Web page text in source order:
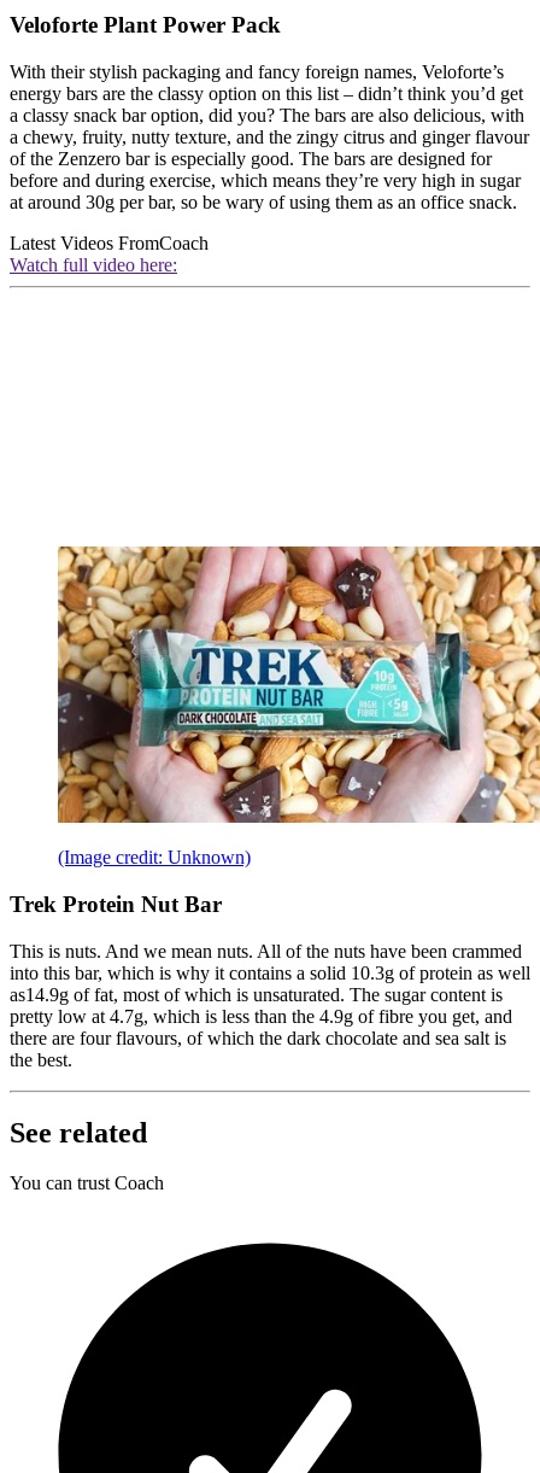
Veloforte Plant Power Pack
With their stylish packaging and fancy foreign names, Veloforte’s
energy bars are the classy option on this list – didn’t think you’d get
a classy snack bar option, did you? The bars are also delicious, with
a chewy, fruity, nutty texture, and the zingy citrus and ginger flavour
of the Zenzero bar is especially good. The bars are designed for
before and during exercise, which means they’re very high in sugar
at around 30g per bar, so be wary of using them as an office snack.
Latest Videos FromCoach
Watch full video here:
(Image credit: Unknown)
Trek Protein Nut Bar
This is nuts. And we mean nuts. All of the nuts have been crammed
into this bar, which is why it contains a solid 10.3g of protein as well
as14.9g of fat, most of which is unsaturated. The sugar content is
pretty low at 4.7g, which is less than the 4.9g of fibre you get, and
there are four flavours, of which the dark chocolate and sea salt is
the best.
See related
You can trust Coach